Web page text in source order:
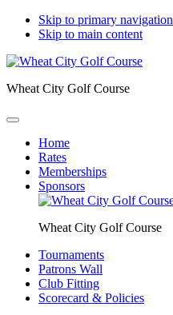
Skip to primary navigation
Skip to main content
Wheat City Golf Course
Home
Rates
Memberships
Sponsors
Wheat City Golf Course
Tournaments
Patrons Wall
Club Fitting
Scorecard & Policies